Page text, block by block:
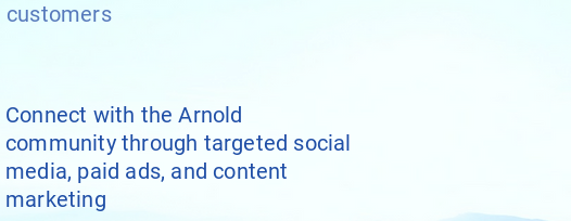
customers
Connect with the Arnold
community through targeted social
media, paid ads, and content
marketing